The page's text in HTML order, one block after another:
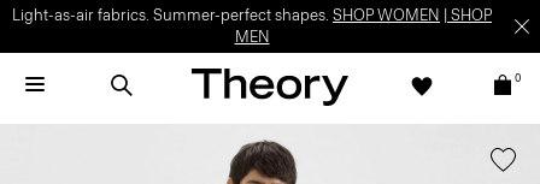
Light-as-air fabrics. Summer-perfect shapes. SHOP WOMEN
SHOP
MEN
0